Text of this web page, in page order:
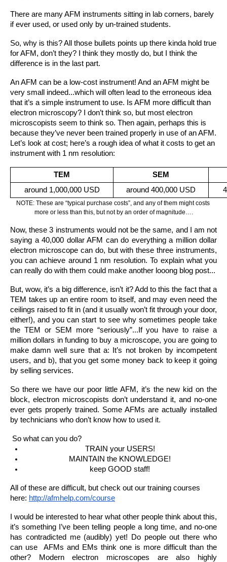
There are many AFM instruments sitting in lab corners, barely
if ever used, or used only by un-trained students.
So, why is this? All those bullets points up there kinda hold true
for AFM, don’t they? I think they mostly do, but I think the
difference is in the last part.
An AFM can be a low-cost instrument! And an AFM might be
very small indeed...which will often lead to the erroneous idea
that it’s a simple instrument to use. Is AFM more difficult than
electron microscopy? I don’t think so, but most electron
microscopists seem to think so. Then again, perhaps this is
because they’ve never been trained properly in use of an AFM.
Let’s look at cost; here’s a rough idea of what it costs to get an
instrument with 1 nm resolution:
TEM
SEM
around 1,000,000 USD
around 400,000 USD
NOTE: These are “typical purchase costs”, and any of them might costs
more or less than this, but not by an order of magnitude….
Now, these 3 instruments would not be the same, and I am not
saying a 40,000 dollar AFM can do everything a million dollar
electron microscope can do, but with these three instruments,
you can achieve around 1 nm resolution. To explain what you
can really do with them could make another looong blog post...
But, wow, it’s a big difference, isn’t it? Add to this the fact that a
TEM takes up an entire room to itself, and may even need the
ceilings raised to fit in (and it usually won’t fit through your door,
either!), and you can start to see why sometimes people take
the TEM or SEM more “seriously”...If you have to raise a
million dollars in funding to buy a microscope, you are going to
make damn well sure that a: It’s not broken by incompetent
users, and b), that you get some money back to keep it going
by selling services.
So there we have our poor little AFM, it’s the new kid on the
block, electron microscopists don’t understand it, and no-one
ever gets properly trained. Some AFMs are actually installed
by technicians who don’t know how to used it.
So what can you do?
TRAIN your USERS!
MAINTAIN the KNOWLEDGE!
keep GOOD staff!
All of these are difficult, but check out our training courses
here: http://afmhelp.com/course
I would be interested to hear what other people think about this,
it’s something I’ve been telling people a long time, and no-one
has contradicted me (audibly) yet! Do people out there who
can use  AFMs and EMs think one is more difficult than the
other? Modern electron microscopes are also highly